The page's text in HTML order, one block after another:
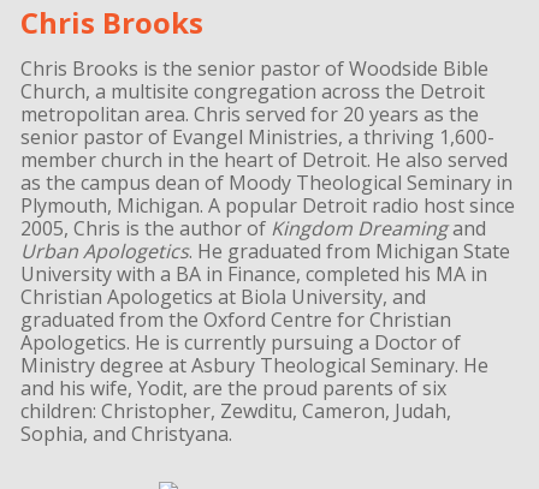
Chris Brooks
Chris Brooks is the senior pastor of Woodside Bible
Church, a multisite congregation across the Detroit
metropolitan area. Chris served for 20 years as the
senior pastor of Evangel Ministries, a thriving 1,600-
member church in the heart of Detroit. He also served
as the campus dean of Moody Theological Seminary in
Plymouth, Michigan. A popular Detroit radio host since
2005, Chris is the author of Kingdom Dreamingand
Urban Apologetics. He graduated from Michigan State
University with a BA in Finance, completed his MA in
Christian Apologetics at Biola University, and
graduated from the Oxford Centre for Christian
Apologetics. He is currently pursuing a Doctor of
Ministry degree at Asbury Theological Seminary. He
and his wife, Yodit, are the proud parents of six
children: Christopher, Zewditu, Cameron, Judah,
Sophia, and Christyana.